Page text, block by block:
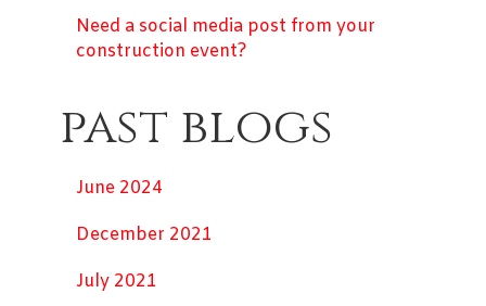
Need a social media post from your
construction event?
past blogs
June 2024
December 2021
July 2021